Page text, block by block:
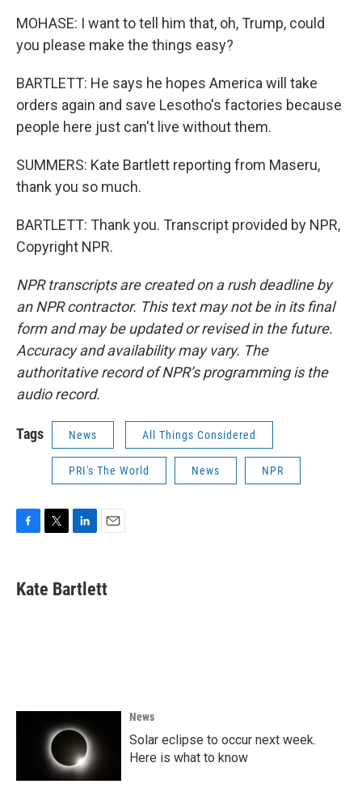
MOHASE: I want to tell him that, oh, Trump, could
you please make the things easy?
BARTLETT: He says he hopes America will take
orders again and save Lesotho's factories because
people here just can't live without them.
SUMMERS: Kate Bartlett reporting from Maseru,
thank you so much.
BARTLETT: Thank you. Transcript provided by NPR,
Copyright NPR.
NPR transcripts are created on a rush deadline by
an NPR contractor. This text may not be in its final
form and may be updated or revised in the future.
Accuracy and availability may vary. The
authoritative record of NPR’s programming is the
audio record.
Tags News All Things Considered
PRI's The World News NPR
e
b
t
t
k
e
i
l
Kate Bartlett
News
Solar eclipse to occur next week.
Here is what to know